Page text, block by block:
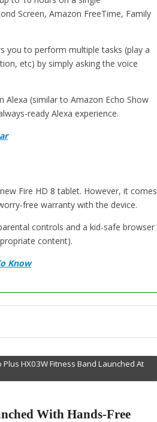
Screen, Amazon FreeTime, Family
you to perform multiple tasks (play a
etc) by simply asking the voice
(similar to Amazon Echo Show
ready Alexa experience.
Fire HD 8 tablet. However, it comes
free warranty with the device.
controls and a kid-safe browser
content).
Know
HX03W Fitness Band Launched At
With Hands-Free